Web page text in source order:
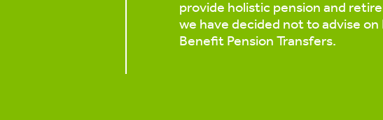
provide holistic pension and
we have decided not to advise on
Benefit Pension Transfers.